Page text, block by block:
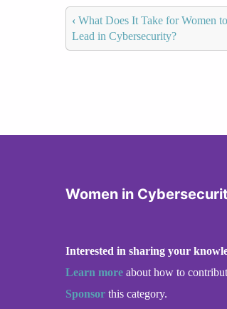
‹ What Does It Take for Women to
Lead in Cybersecurity?
Women in
Interested in sharing your
Learn more about how to
Sponsor this category.